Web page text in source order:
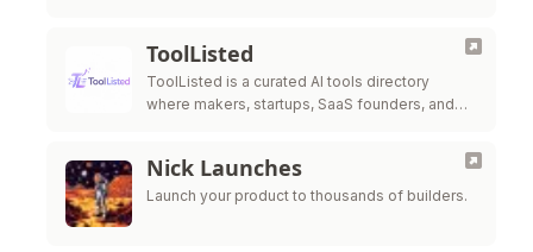
ToolListed
ToolListed is a curated AI tools directory
where makers, startups, SaaS founders, and
exposure, build backlinks, and improve online
discovery.
Nick Launches
Launch your product to thousands of builders.